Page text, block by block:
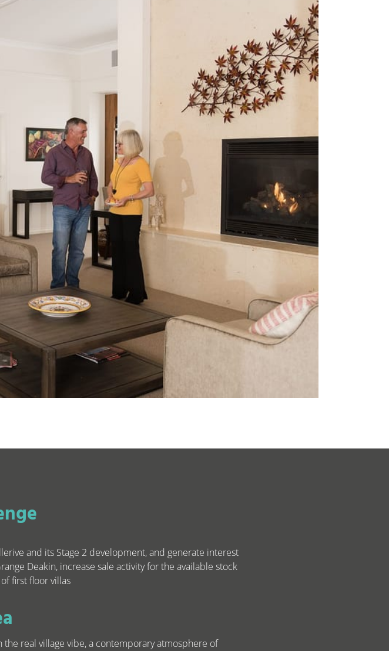
and its Stage 2 development, and generate interest
Deakin, increase sale activity for the available stock
first floor villas
real village vibe, a contemporary atmosphere of